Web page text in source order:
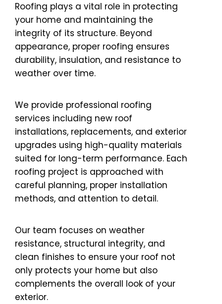
Roofing plays a vital role in protecting
your home and maintaining the
integrity of its structure. Beyond
appearance, proper roofing ensures
durability, insulation, and resistance to
weather over time.
We provide professional roofing
services including new roof
installations, replacements, and exterior
upgrades using high-quality materials
suited for long-term performance. Each
roofing project is approached with
careful planning, proper installation
methods, and attention to detail.
Our team focuses on weather
resistance, structural integrity, and
clean finishes to ensure your roof not
only protects your home but also
complements the overall look of your
exterior.